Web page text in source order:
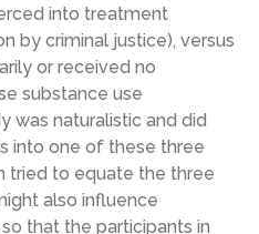
into treatment
by criminal justice), versus
or received no
substance use
was naturalistic and did
into one of these three
tried to equate the three
also influence
that the participants in